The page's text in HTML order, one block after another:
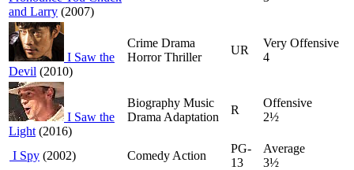
and Larry (2007)
I Saw the
Devil (2010)
Crime Drama
Horror Thriller
UR
Very Offensive
4
I Saw the
Light (2016)
Biography Music
Drama Adaptation
R
Offensive
2½
I Spy (2002) Comedy Action
PG-
13
Average
3½